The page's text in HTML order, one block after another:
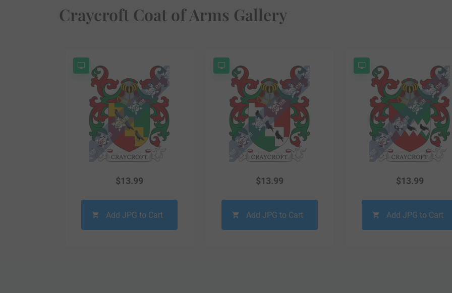
Craycroft Coat of Arms Gallery
$13.99
Add JPG to Cart
$13.99
Add JPG to Cart
$13.99
Add JPG to Cart